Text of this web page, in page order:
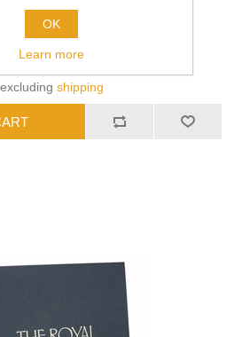
Children - Limited Leather
excludingshipping
OK
Learn more